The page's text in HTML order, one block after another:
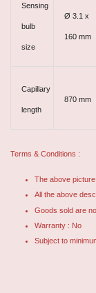
Sensing
bulb
size
Ø 3.1 x
160 mm
Capillary
length
870 mm
Terms & Conditions :
The above
All the above
Goods sold are
Warranty : No
Subject to